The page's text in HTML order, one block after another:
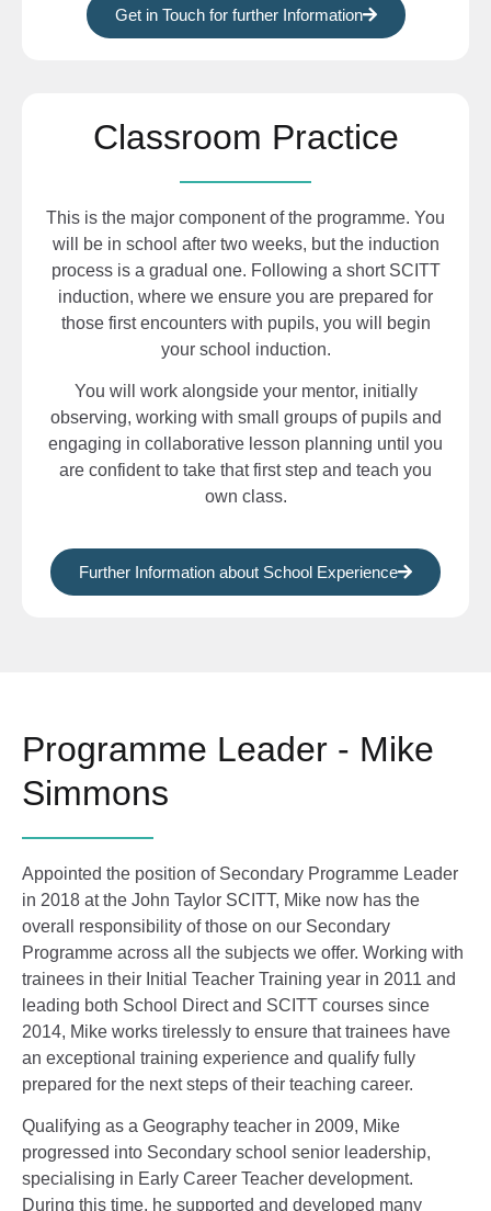
Get in Touch for further Information
Classroom Practice
This is the major component of the programme. You
will be in school after two weeks, but the induction
process is a gradual one. Following a short SCITT
induction, where we ensure you are prepared for
those first encounters with pupils, you will begin
your school induction.
You will work alongside your mentor, initially
observing, working with small groups of pupils and
engaging in collaborative lesson planning until you
are confident to take that first step and teach you
own class.
Further Information about School Experience
Programme Leader - Mike
Simmons
Appointed the position of Secondary Programme Leader
in 2018 at the John Taylor SCITT, Mike now has the
overall responsibility of those on our Secondary
Programme across all the subjects we offer. Working with
trainees in their Initial Teacher Training year in 2011 and
leading both School Direct and SCITT courses since
2014, Mike works tirelessly to ensure that trainees have
an exceptional training experience and qualify fully
prepared for the next steps of their teaching career.
Qualifying as a Geography teacher in 2009, Mike
progressed into Secondary school senior leadership,
specialising in Early Career Teacher development.
During this time, he supported and developed many